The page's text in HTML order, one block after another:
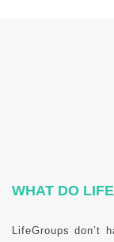
WHAT DO
LifeGroups don’t